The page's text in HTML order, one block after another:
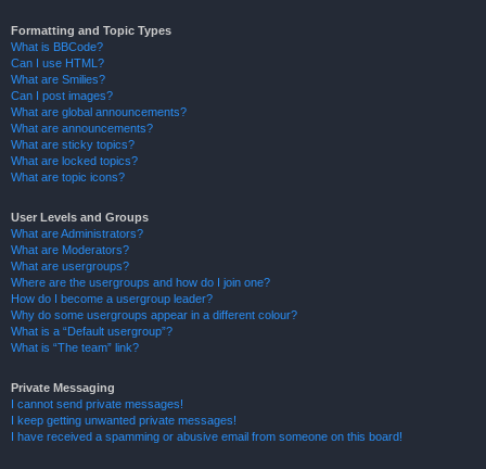
Formatting and Topic Types
What is BBCode?
Can I use HTML?
What are Smilies?
Can I post images?
What are global announcements?
What are announcements?
What are sticky topics?
What are locked topics?
What are topic icons?
User Levels and Groups
What are Administrators?
What are Moderators?
What are usergroups?
Where are the usergroups and how do I join one?
How do I become a usergroup leader?
Why do some usergroups appear in a different colour?
What is a “Default usergroup”?
What is “The team” link?
Private Messaging
I cannot send private messages!
I keep getting unwanted private messages!
I have received a spamming or abusive email from someone on this board!